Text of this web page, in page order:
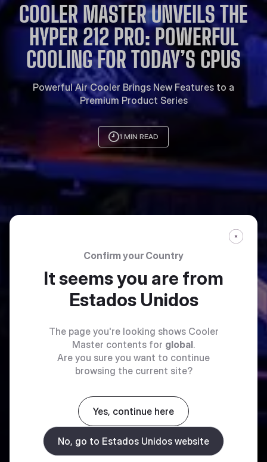
COOLER MASTER UNVEILS THE
HYPER 212 PRO: POWERFUL
COOLING FOR TODAY’S CPUS
Powerful Air Cooler Brings New Features to a
Premium Product Series
1 MIN READ
Confirm your Country
It seems you are from
Estados Unidos
The page you're looking shows Cooler
Master contents for global.
Are you sure you want to continue
browsing the current site?
Yes, continue here
No, go to Estados Unidos website